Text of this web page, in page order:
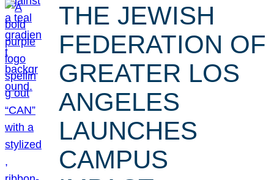
THE JEWISH
FEDERATION OF
GREATER LOS
ANGELES
LAUNCHES
CAMPUS